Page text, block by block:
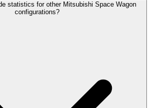
statistics for other Mitsubishi Space Wagon
configurations?